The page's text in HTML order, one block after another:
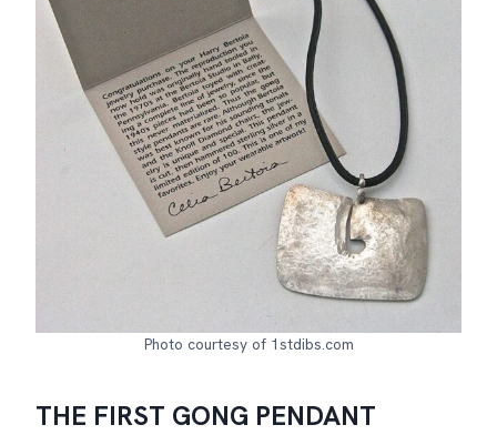
Photo courtesy of 1stdibs.com
THE FIRST GONG PENDANT